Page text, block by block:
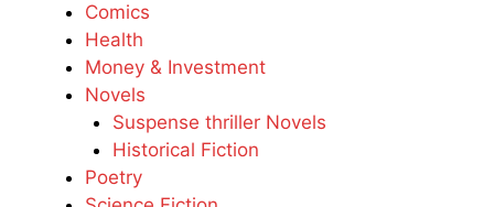
Comics
Health
Money & Investment
Novels
Suspense thriller Novels
Historical Fiction
Poetry